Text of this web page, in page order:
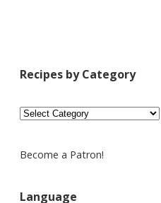
Recipes by Category
Recipes
Become a Patron!
Language